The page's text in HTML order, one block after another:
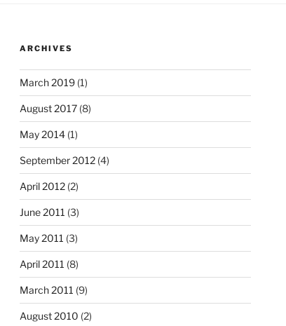
ARCHIVES
March 2019 (1)
August 2017 (8)
May 2014 (1)
September 2012 (4)
April 2012 (2)
June 2011 (3)
May 2011 (3)
April 2011 (8)
March 2011 (9)
August 2010 (2)